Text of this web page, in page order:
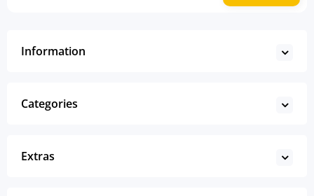
Information
Categories
Extras